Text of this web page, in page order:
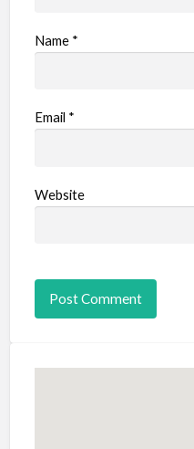
Name *
Email *
Website